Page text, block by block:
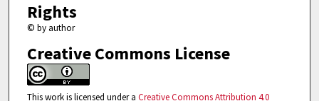
Rights
© by author
Creative Commons License
This work is licensed under a Creative Commons Attribution 4.0